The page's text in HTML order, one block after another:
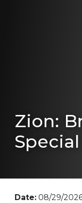
Zion:
Special
Date: 08/29/